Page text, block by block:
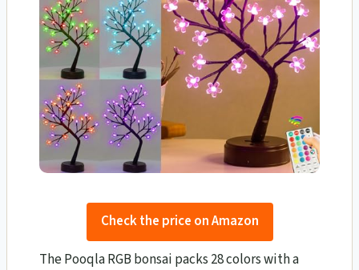
Check the price on Amazon
The Pooqla RGB bonsai packs 28 colors with a